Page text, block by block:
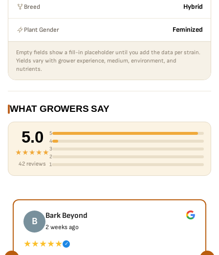
Breed Hybrid
Plant Gender Feminized
Empty fields show a fill-in placeholder until you add the data per strain.
Yields vary with grower experience, medium, environment, and
nutrients.
WHAT GROWERS SAY
5.0
★★★★★
42 reviews
5
4
3
2
1
B Bark Beyond
2 weeks ago
★★★★★ ✓